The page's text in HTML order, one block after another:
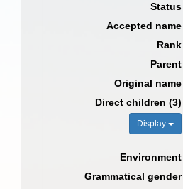
Status
Accepted name
Rank
Parent
Original name
Direct children (3)
Display
Environment
Grammatical gender